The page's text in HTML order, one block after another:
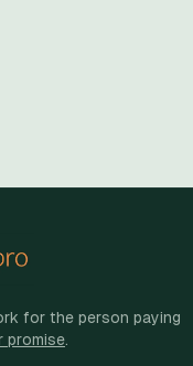
for the person paying
promise.